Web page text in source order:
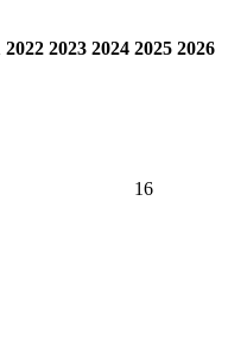
2022 2023 2024 2025 2026
16